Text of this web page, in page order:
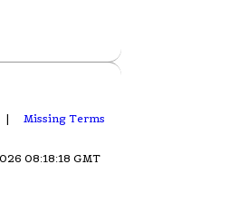
| Missing Terms
08:18:18 GMT